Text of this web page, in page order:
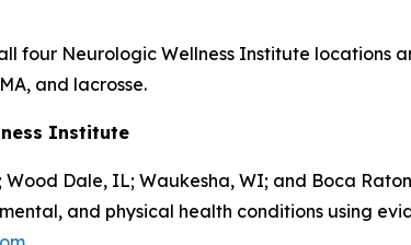
four Neurologic Wellness Institute locations
and lacrosse.
Institute
Dale, IL; Waukesha, WI; and Boca
and physical health conditions using